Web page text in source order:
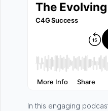
In this engaging